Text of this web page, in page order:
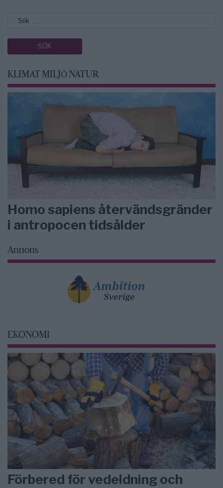
KLIMAT MILJÖ NATUR
Homo sapiens återvändsgränder
i antropocen tidsålder
Annons
EKONOMI
Förbered för vedeldning och